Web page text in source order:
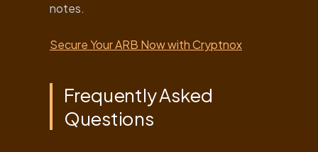
notes.
Secure Your ARB Now with Cryptnox
Frequently Asked
Questions